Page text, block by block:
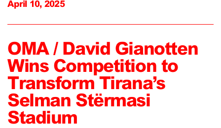
April 10, 2025
OMA / David Gianotten
Wins Competition to
Transform Tirana’s
Selman Stërmasi
Stadium